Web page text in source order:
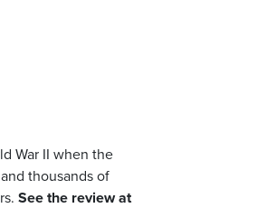
War II when the
thousands of
See the review at